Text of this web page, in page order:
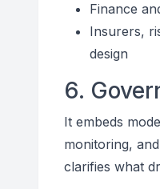
Finance
Insurers,
design
6.
It embeds
monitoring,
clarifies what